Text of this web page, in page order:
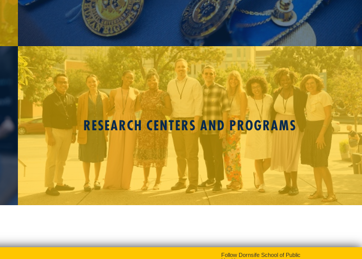
RESEARCH CENTERS AND PROGRAMS
Follow Dornsife School of Public